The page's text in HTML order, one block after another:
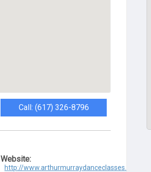
Call: (617) 326-8796
Website:
http://www.arthurmurraydanceclasses.com/